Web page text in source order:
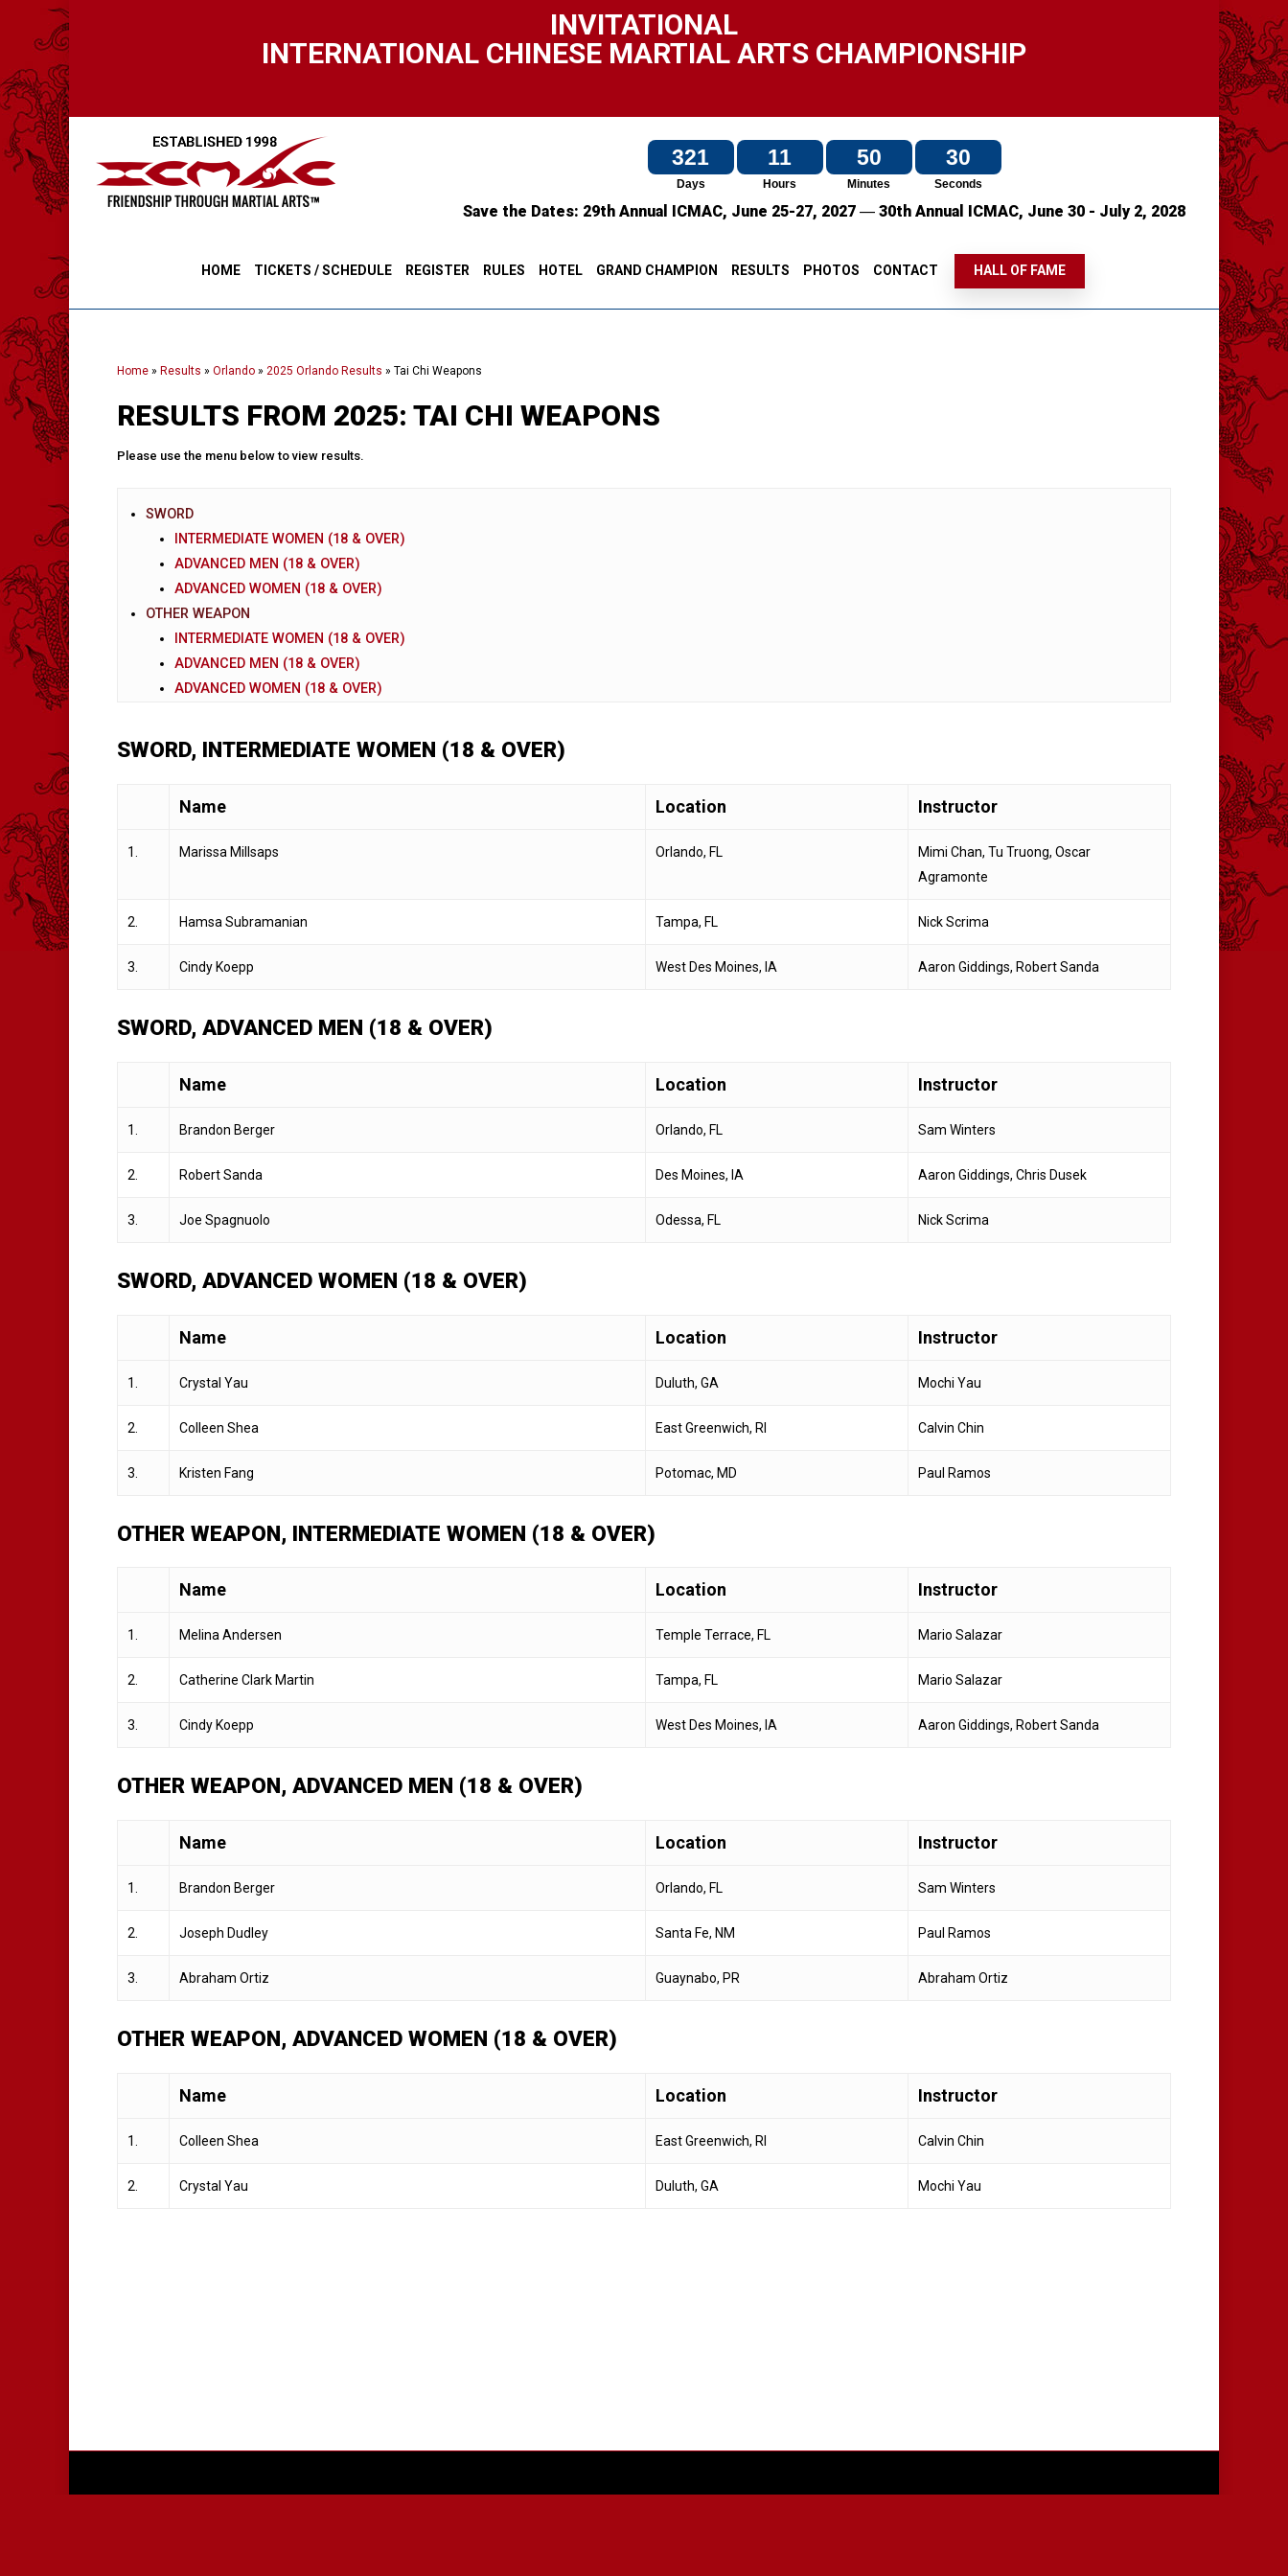
content
INVITATIONAL
INTERNATIONAL CHINESE MARTIAL ARTS CHAMPIONSHIP
321
Days
11
Hours
50
Minutes
30
Seconds
Save the Dates: 29th Annual ICMAC, June 25-27, 2027 — 30th Annual ICMAC, June 30 - July 2, 2028
HOME TICKETS / SCHEDULE REGISTER RULES HOTEL GRAND CHAMPION RESULTS PHOTOS CONTACT HALL OF FAME
Home » Results » Orlando » 2025 Orlando Results » Tai Chi Weapons
RESULTS FROM 2025: TAI CHI WEAPONS
Please use the menu below to view results.
SWORD
INTERMEDIATE WOMEN (18 & OVER)
ADVANCED MEN (18 & OVER)
ADVANCED WOMEN (18 & OVER)
OTHER WEAPON
INTERMEDIATE WOMEN (18 & OVER)
ADVANCED MEN (18 & OVER)
ADVANCED WOMEN (18 & OVER)
SWORD, INTERMEDIATE WOMEN (18 & OVER)
Name Location Instructor
1. Marissa Millsaps Orlando, FL
Mimi Chan, Tu Truong, Oscar
Agramonte
2. Hamsa Subramanian Tampa, FL Nick Scrima
3. Cindy Koepp West Des Moines, IA Aaron Giddings, Robert Sanda
SWORD, ADVANCED MEN (18 & OVER)
Name Location Instructor
1. Brandon Berger Orlando, FL Sam Winters
2. Robert Sanda Des Moines, IA Aaron Giddings, Chris Dusek
3. Joe Spagnuolo Odessa, FL Nick Scrima
SWORD, ADVANCED WOMEN (18 & OVER)
Name Location Instructor
1. Crystal Yau Duluth, GA Mochi Yau
2. Colleen Shea East Greenwich, RI Calvin Chin
3. Kristen Fang Potomac, MD Paul Ramos
OTHER WEAPON, INTERMEDIATE WOMEN (18 & OVER)
Name Location Instructor
1. Melina Andersen Temple Terrace, FL Mario Salazar
2. Catherine Clark Martin Tampa, FL Mario Salazar
3. Cindy Koepp West Des Moines, IA Aaron Giddings, Robert Sanda
OTHER WEAPON, ADVANCED MEN (18 & OVER)
Name Location Instructor
1. Brandon Berger Orlando, FL Sam Winters
2. Joseph Dudley Santa Fe, NM Paul Ramos
3. Abraham Ortiz Guaynabo, PR Abraham Ortiz
OTHER WEAPON, ADVANCED WOMEN (18 & OVER)
Name Location Instructor
1. Colleen Shea East Greenwich, RI Calvin Chin
2. Crystal Yau Duluth, GA Mochi Yau